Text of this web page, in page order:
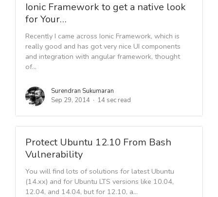
Ionic Framework to get a native look
for Your…
Recently I came across Ionic Framework, which is
really good and has got very nice UI components
and integration with angular framework, thought
of...
Surendran Sukumaran
Sep 29, 2014
14 sec read
Protect Ubuntu 12.10 From Bash
Vulnerability
You will find lots of solutions for latest Ubuntu
(14.xx) and for Ubuntu LTS versions like 10.04,
12.04, and 14.04, but for 12.10, a...